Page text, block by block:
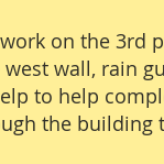
on the 3rd
wall, rain
to help
the building